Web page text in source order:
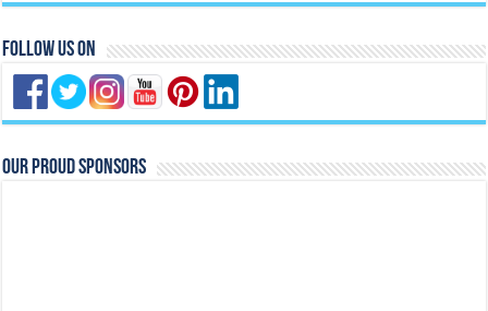
Follow Us On
Our Proud Sponsors